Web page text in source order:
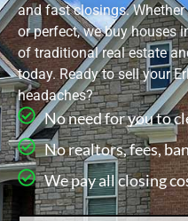
and fast closings.
or perfect, we buy houses
of traditional real estate
today. Ready to sell your
headaches?
No need for you to
No realtors, fees,
We pay all closing